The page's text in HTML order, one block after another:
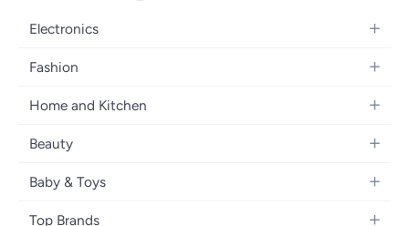
Electronics
Mobiles
Laptops
Home Appliances
Televisions
Headphones
Fashion
Women's Fashion
Girls' Fashion
Boys' Fashion
Home and Kitchen
Bath
Kitchen & Dining
Tools & Home Improvement
Beauty
Fragrance
Baby & Toys
Diapering
Top Brands